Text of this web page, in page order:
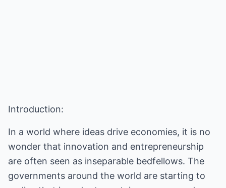
Introduction:
In a world where ideas drive economies, it is no
wonder that innovation and entrepreneurship
are often seen as inseparable bedfellows. The
governments around the world are starting to